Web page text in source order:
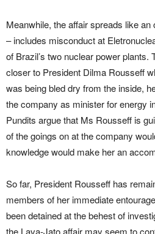
Meanwhile, the affair spreads like
– includes misconduct at
of Brazil’s two nuclear power plants.
closer to President Dilma Rousseff
was being bled dry from the inside,
the company as minister for energy
Pundits argue that Ms Rousseff is
of the goings on at the company
knowledge would make her an
So far, President Rousseff has
members of her immediate
been detained at the behest of